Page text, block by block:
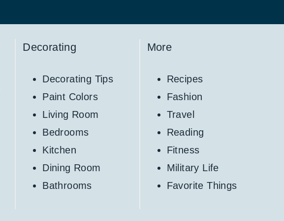
Decorating
Decorating Tips
Paint Colors
Living Room
Bedrooms
Kitchen
Dining Room
Bathrooms
More
Recipes
Fashion
Travel
Reading
Fitness
Military Life
Favorite Things